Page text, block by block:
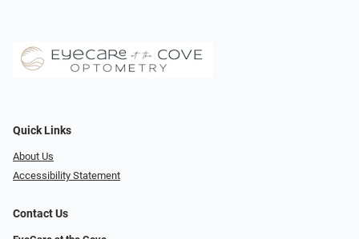
Quick Links
About Us
Accessibility Statement
Contact Us